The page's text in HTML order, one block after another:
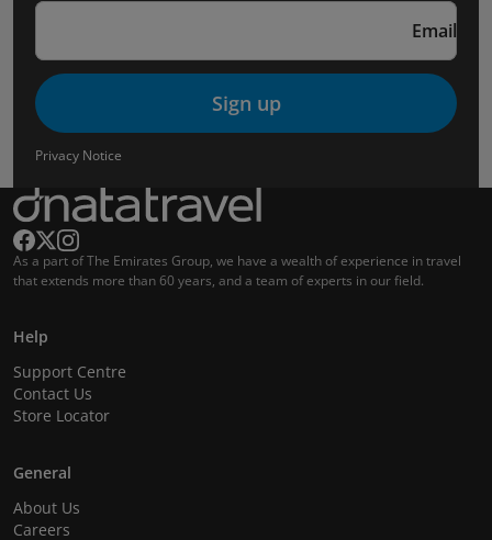
Email
Sign up
Privacy Notice
As a part of The Emirates Group, we have a wealth of experience in travel
that extends more than 60 years, and a team of experts in our field.
Help
Support Centre
Contact Us
Store Locator
General
About Us
Careers